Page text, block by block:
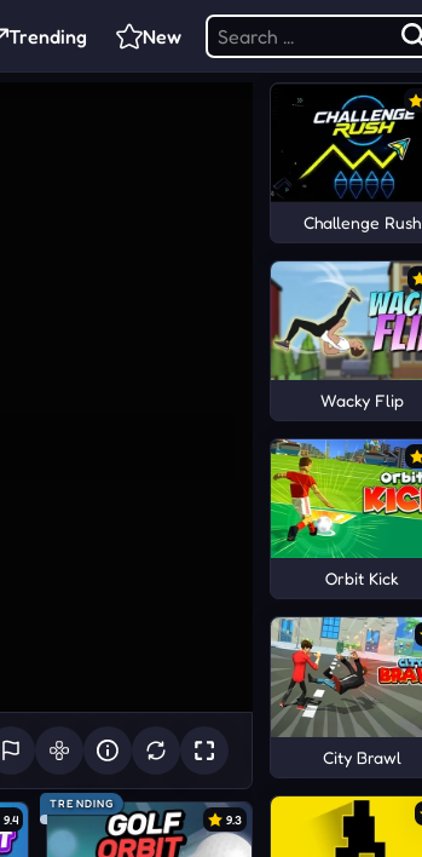
Trending New
9.4
TRENDING
9.3
Challenge Rush
Wacky Flip
Orbit Kick
City Brawl